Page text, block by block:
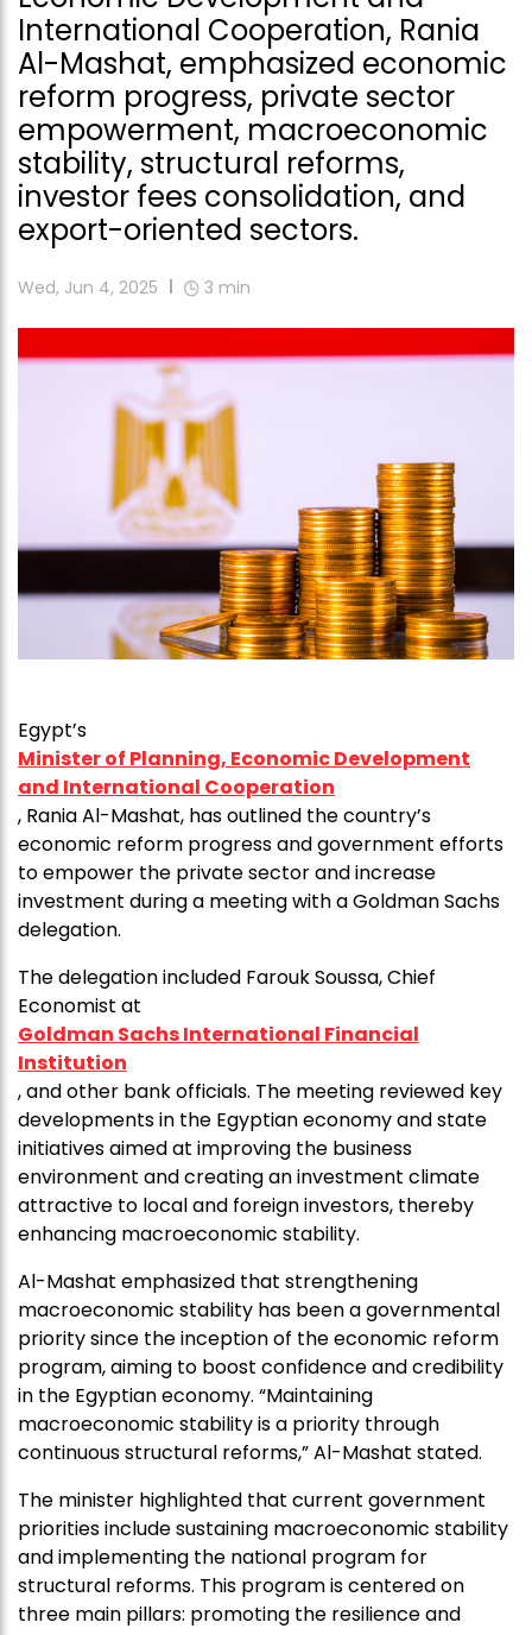
International Cooperation, Rania
Al-Mashat, emphasized economic
reform progress, private sector
empowerment, macroeconomic
stability, structural reforms,
investor fees consolidation, and
export-oriented sectors.
Wed, Jun 4, 2025 3 min
Egypt’s
Minister of Planning, Economic Development
and International Cooperation
, Rania Al-Mashat, has outlined the country’s
economic reform progress and government efforts
to empower the private sector and increase
investment during a meeting with a Goldman Sachs
delegation.
The delegation included Farouk Soussa, Chief
Economist at
Goldman Sachs International Financial
Institution
, and other bank officials. The meeting reviewed key
developments in the Egyptian economy and state
initiatives aimed at improving the business
environment and creating an investment climate
attractive to local and foreign investors, thereby
enhancing macroeconomic stability.
Al-Mashat emphasized that strengthening
macroeconomic stability has been a governmental
priority since the inception of the economic reform
program, aiming to boost confidence and credibility
in the Egyptian economy. “Maintaining
macroeconomic stability is a priority through
continuous structural reforms,” Al-Mashat stated.
The minister highlighted that current government
priorities include sustaining macroeconomic stability
and implementing the national program for
structural reforms. This program is centered on
three main pillars: promoting the resilience and